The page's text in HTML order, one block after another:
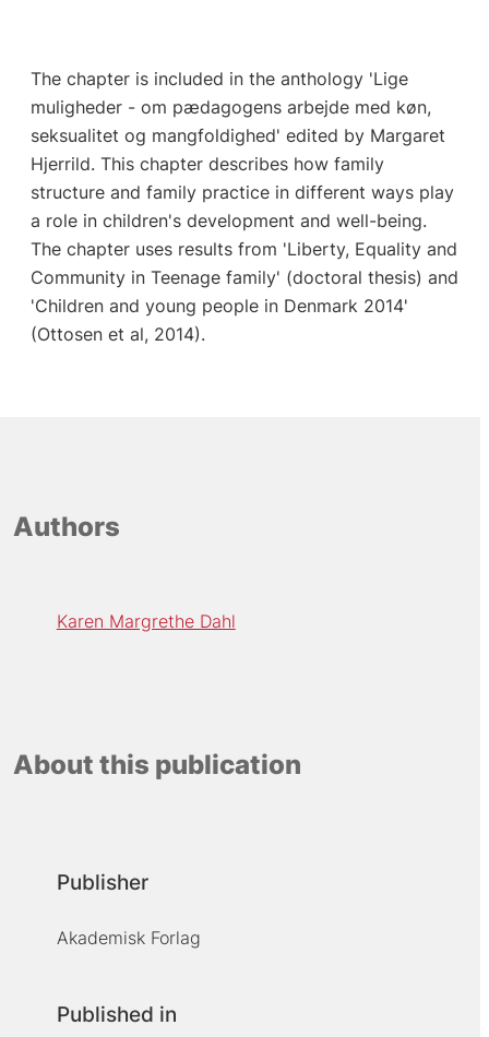
The chapter is included in the anthology 'Lige
muligheder - om pædagogens arbejde med køn,
seksualitet og mangfoldighed' edited by Margaret
Hjerrild. This chapter describes how family
structure and family practice in different ways play
a role in children's development and well-being.
The chapter uses results from 'Liberty, Equality and
Community in Teenage family' (doctoral thesis) and
'Children and young people in Denmark 2014'
(Ottosen et al, 2014).
Authors
Karen Margrethe Dahl
About this publication
Publisher
Akademisk Forlag
Published in